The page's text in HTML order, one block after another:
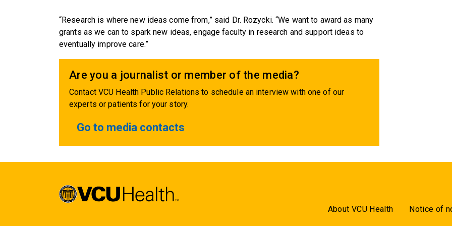
“Research is where new ideas come from,” said Dr. Rozycki. “We want to award as many
grants as we can to spark new ideas, engage faculty in research and support ideas to
eventually improve care.”
Are you a journalist or member of the media?
Contact VCU Health Public Relations to schedule an interview with one of our
experts or patients for your story.
Go to media contacts
About VCU Health Notice of